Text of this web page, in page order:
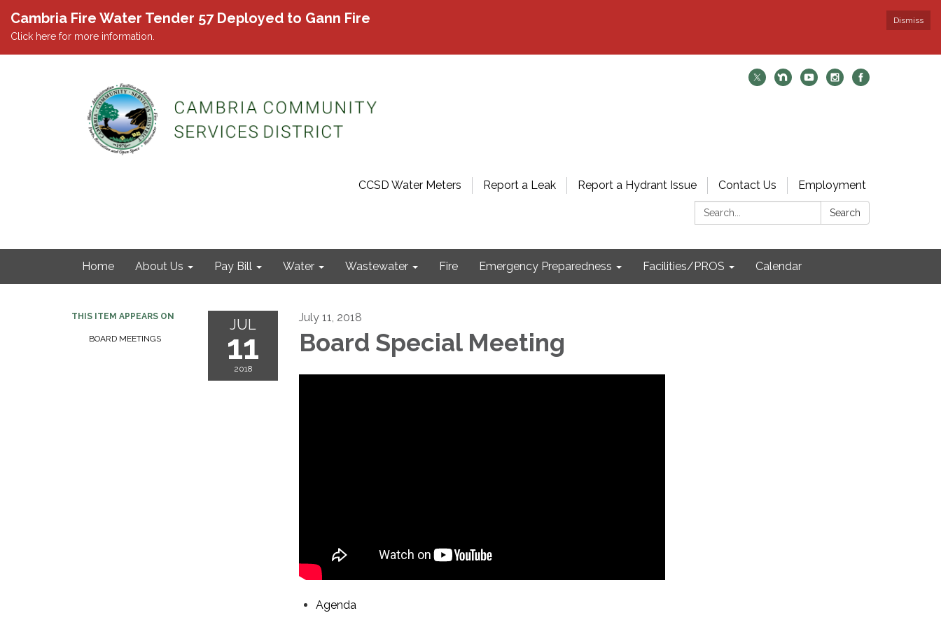
Dismiss
Cambria Fire Water Tender 57 Deployed to Gann Fire
Click here for more information.
CCSD Water Meters Report a Leak Report a Hydrant Issue Contact Us
Employment
Search:
Search
Home About Us Pay Bill Water Wastewater Fire Emergency Preparedness Facilities/PROS Calendar
THIS ITEM APPEARS ON
BOARD MEETINGS
JUL
11
2018
July 11, 2018
Board Special Meeting
Agenda